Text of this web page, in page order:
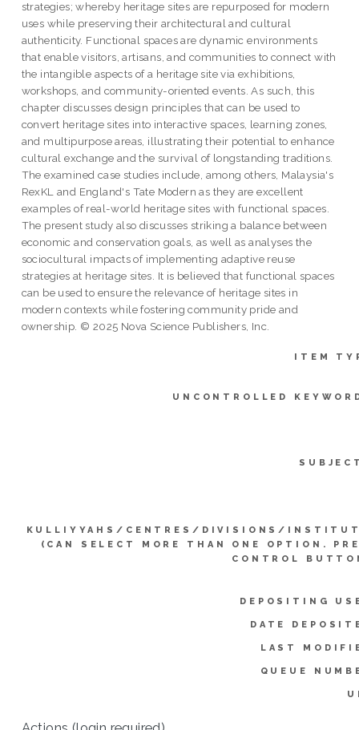
strategies; whereby heritage sites are repurposed for modern
uses while preserving their architectural and cultural
authenticity. Functional spaces are dynamic environments
that enable visitors, artisans, and communities to connect with
the intangible aspects of a heritage site via exhibitions,
workshops, and community-oriented events. As such, this
chapter discusses design principles that can be used to
convert heritage sites into interactive spaces, learning zones,
and multipurpose areas, illustrating their potential to enhance
cultural exchange and the survival of longstanding traditions.
The examined case studies include, among others, Malaysia's
RexKL and England's Tate Modern as they are excellent
examples of real-world heritage sites with functional spaces.
The present study also discusses striking a balance between
economic and conservation goals, as well as analyses the
sociocultural impacts of implementing adaptive reuse
strategies at heritage sites. It is believed that functional spaces
can be used to ensure the relevance of heritage sites in
modern contexts while fostering community pride and
ownership. © 2025 Nova Science Publishers, Inc.
ITEM
UNCONTROLLED
KULLIYYAHS/CENTRES/DIVISIONS/
(CAN SELECT MORE THAN ONE OPTION.
CONTROL
DEPOSITING
DATE
LAST
QUEUE